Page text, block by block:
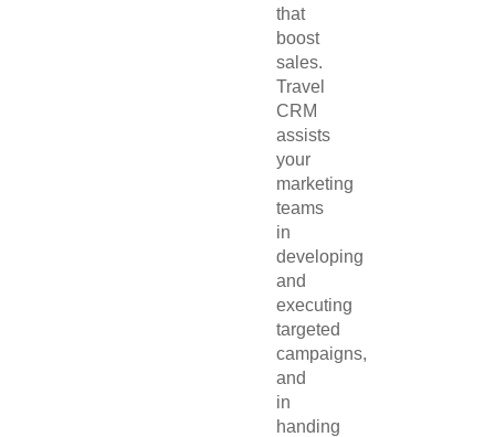
that
boost
sales.
Travel
CRM
assists
your
marketing
teams
in
developing
and
executing
targeted
campaigns,
and
in
handing